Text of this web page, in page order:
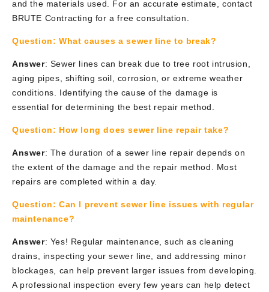
and the materials used. For an accurate estimate, contact
BRUTE Contracting for a free consultation.
Question: What causes a sewer line to break?
Answer: Sewer lines can break due to tree root intrusion,
aging pipes, shifting soil, corrosion, or extreme weather
conditions. Identifying the cause of the damage is
essential for determining the best repair method.
Question: How long does sewer line repair take?
Answer: The duration of a sewer line repair depends on
the extent of the damage and the repair method. Most
repairs are completed within a day.
Question: Can I prevent sewer line issues with regular
maintenance?
Answer: Yes! Regular maintenance, such as cleaning
drains, inspecting your sewer line, and addressing minor
blockages, can help prevent larger issues from developing.
A professional inspection every few years can help detect